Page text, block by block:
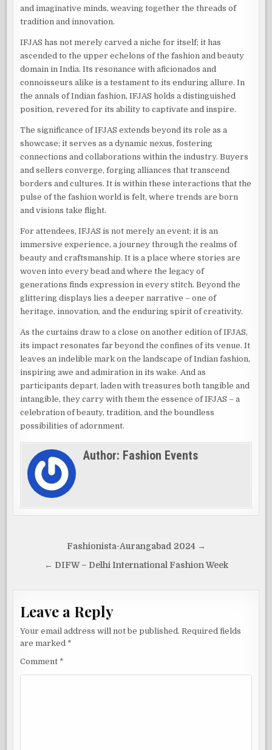
and imaginative minds, weaving together the threads of
tradition and innovation.
IFJAS has not merely carved a niche for itself; it has
ascended to the upper echelons of the fashion and beauty
domain in India. Its resonance with aficionados and
connoisseurs alike is a testament to its enduring allure. In
the annals of Indian fashion, IFJAS holds a distinguished
position, revered for its ability to captivate and inspire.
The significance of IFJAS extends beyond its role as a
showcase; it serves as a dynamic nexus, fostering
connections and collaborations within the industry. Buyers
and sellers converge, forging alliances that transcend
borders and cultures. It is within these interactions that the
pulse of the fashion world is felt, where trends are born
and visions take flight.
For attendees, IFJAS is not merely an event; it is an
immersive experience, a journey through the realms of
beauty and craftsmanship. It is a place where stories are
woven into every bead and where the legacy of
generations finds expression in every stitch. Beyond the
glittering displays lies a deeper narrative – one of
heritage, innovation, and the enduring spirit of creativity.
As the curtains draw to a close on another edition of IFJAS,
its impact resonates far beyond the confines of its venue. It
leaves an indelible mark on the landscape of Indian fashion,
inspiring awe and admiration in its wake. And as
participants depart, laden with treasures both tangible and
intangible, they carry with them the essence of IFJAS – a
celebration of beauty, tradition, and the boundless
possibilities of adornment.
Author: Fashion Events
navigation
Fashionista-Aurangabad 2024 →
← DIFW – Delhi International Fashion Week
Leave a Reply
Your email address will not be published. Required fields
are marked *
Comment *